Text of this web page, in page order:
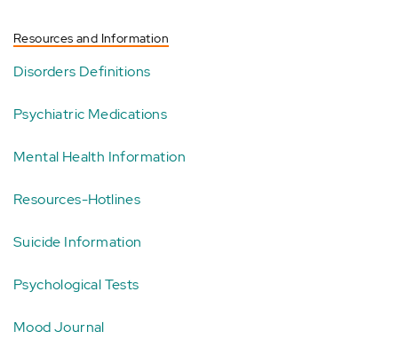
Resources and Information
Disorders Definitions
Psychiatric Medications
Mental Health Information
Resources-Hotlines
Suicide Information
Psychological Tests
Mood Journal